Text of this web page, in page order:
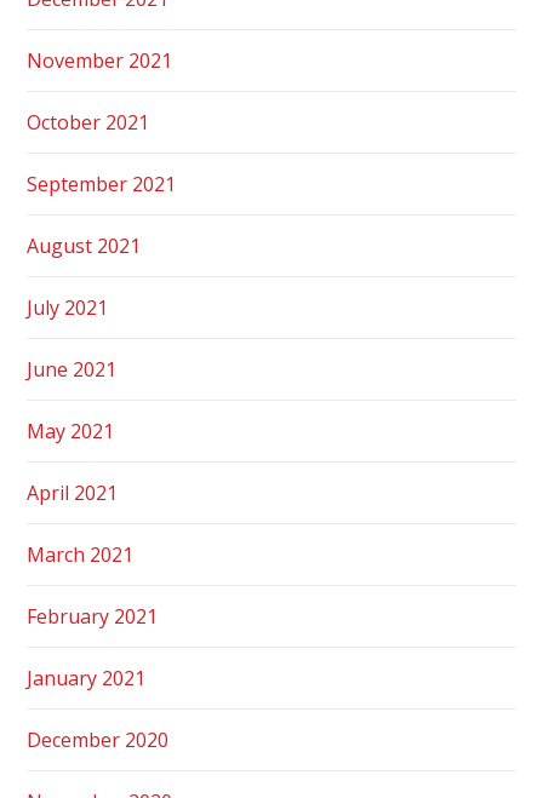
November 2021
October 2021
September 2021
August 2021
July 2021
June 2021
May 2021
April 2021
March 2021
February 2021
January 2021
December 2020